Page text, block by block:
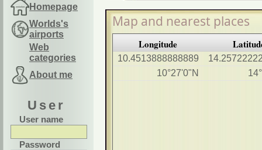
Homepage
Worlds's
airports
Web
categories
About me
User
User name
Password
Map and nearest places
Longitude
10.4513888888889
10°27'0"N